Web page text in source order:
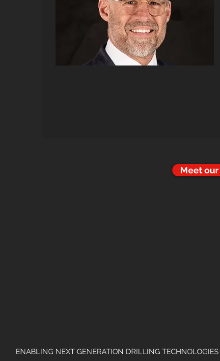
Meet
ENABLING NEXT GENERATION DRILLING TECHNOLOGIES